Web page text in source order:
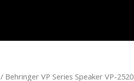
/ Behringer VP Series Speaker VP-2520